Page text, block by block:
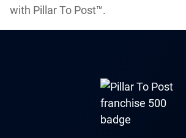
with Pillar To Post™.